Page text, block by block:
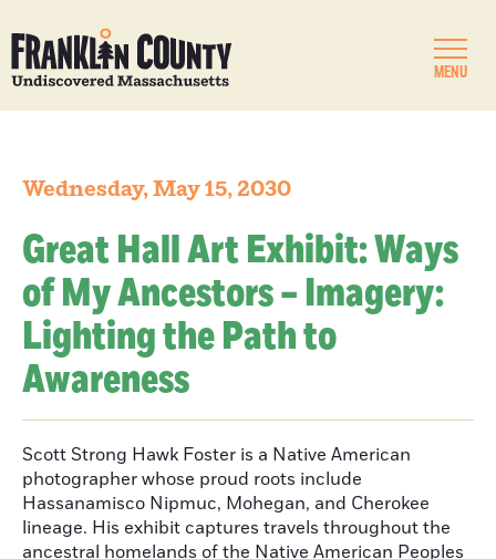
MENU
Wednesday, May 15, 2030
Great Hall Art Exhibit: Ways
of My Ancestors – Imagery:
Lighting the Path to
Awareness
Scott Strong Hawk Foster is a Native American
photographer whose proud roots include
Hassanamisco Nipmuc, Mohegan, and Cherokee
lineage. His exhibit captures travels throughout the
ancestral homelands of the Native American Peoples